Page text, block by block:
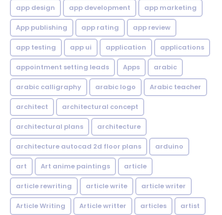
app design app development app marketing
App publishing app rating app review
app testing app ui application applications
appointment setting leads Apps arabic
arabic calligraphy arabic logo Arabic teacher
architect architectural concept
architectural plans architecture
architecture autocad 2d floor plans arduino
art Art anime paintings article
article rewriting article write article writer
Article Writing Article writter articles artist